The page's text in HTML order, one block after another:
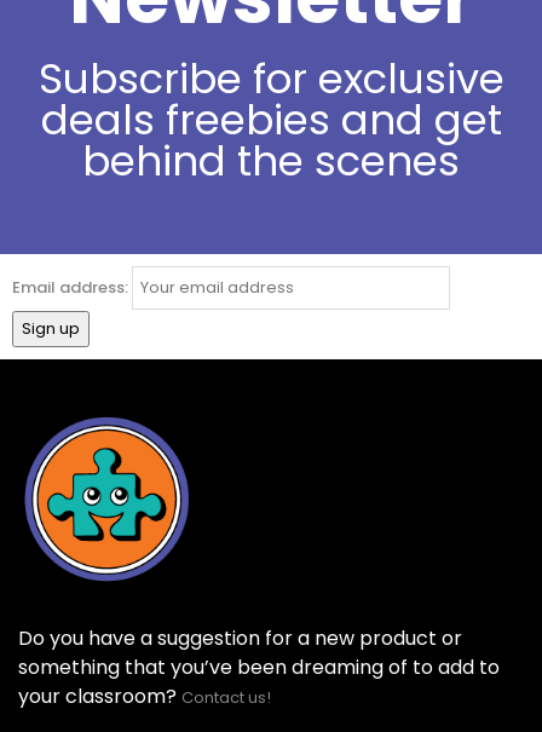
Subscribe for exclusive
deals freebies and get
behind the scenes
Email address:
Do you have a suggestion for a new product or
something that you’ve been dreaming of to add to
your classroom? Contact us!